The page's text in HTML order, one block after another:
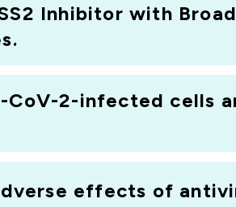
Inhibitor with
CoV-2-infected cells
effects of